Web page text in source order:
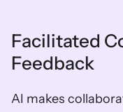
Facilitated
Feedback
AI makes